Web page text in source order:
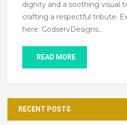
dignity and a soothing visual
crafting a respectful tribute.
here: GodservDesigns…
READ MORE
RECENT POSTS